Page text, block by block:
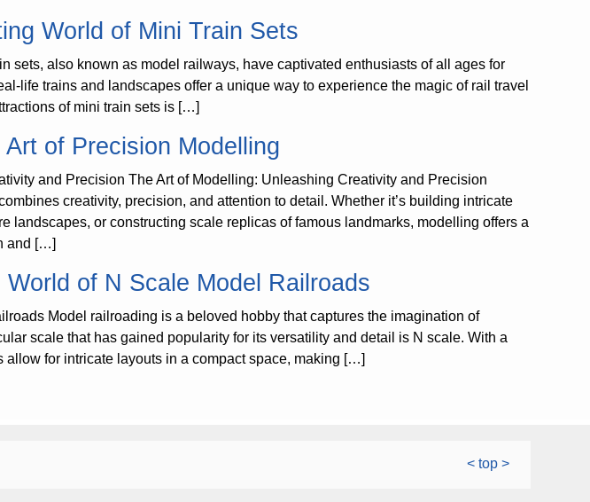
World of Mini Train Sets
sets, also known as model railways, have captivated enthusiasts of all ages for
life trains and landscapes offer a unique way to experience the magic of rail travel
of mini train sets is […]
of Precision Modelling
and Precision The Art of Modelling: Unleashing Creativity and Precision
creativity, precision, and attention to detail. Whether it’s building intricate
landscapes, or constructing scale replicas of famous landmarks, modelling offers a
and […]
of N Scale Model Railroads
Model railroading is a beloved hobby that captures the imagination of
scale that has gained popularity for its versatility and detail is N scale. With a
allow for intricate layouts in a compact space, making […]
< top >